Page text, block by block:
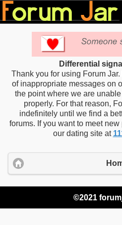
Differential
Thank you for using Forum
of inappropriate messages on
the point where we are
properly. For that reason,
indefinitely until we find a
forums. If you want to meet
our dating site at
©2021